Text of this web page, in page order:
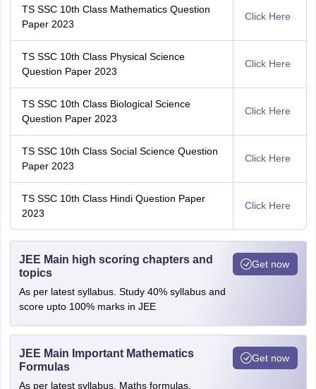
TS SSC 10th Class Mathematics Question
Paper 2023
Click Here
TS SSC 10th Class Physical Science
Question Paper 2023
Click Here
TS SSC 10th Class Biological Science
Question Paper 2023
Click Here
TS SSC 10th Class Social Science Question
Paper 2023
Click Here
TS SSC 10th Class Hindi Question Paper
2023
Click Here
JEE Main high scoring chapters and
topics
As per latest syllabus. Study 40% syllabus and
score upto 100% marks in JEE
Get now
JEE Main Important Mathematics
Formulas
As per latest syllabus. Maths formulas,
Get now